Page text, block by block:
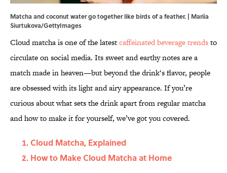
Matcha and coconut water go together like birds of a feather. | Mariia
Siurtukova/GettyImages
Cloud matcha is one of the latestcaffeinated beverage trendsto
circulate on social media. Its sweet and earthy notes are a
match made in heaven—but beyond the drink‘s flavor, people
are obsessed with its light and airy appearance. If you’re
curious about what sets the drink apart from regular matcha
and how to make it for yourself, we’ve got you covered.
Cloud Matcha, Explained
How to Make Cloud Matcha at Home